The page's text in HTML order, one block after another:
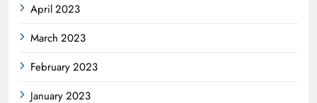
April 2023
March 2023
February 2023
January 2023